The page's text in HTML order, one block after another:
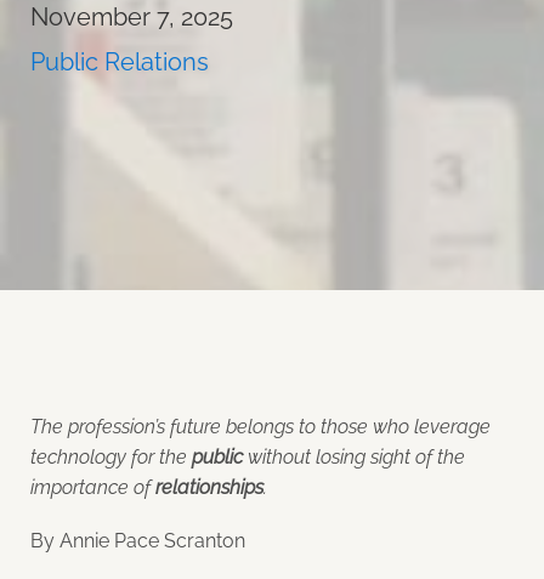
November 7, 2025
Public Relations
The profession’s future belongs to those who leverage
technology for the public without losing sight of the
importance ofrelationships.
By Annie Pace Scranton